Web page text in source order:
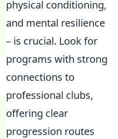
physical conditioning,
and mental resilience
– is crucial. Look for
programs with strong
connections to
professional clubs,
offering clear
progression routes